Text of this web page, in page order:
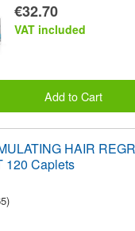
€32.70
VAT included
Add to Cart
HAIR
120 Caplets